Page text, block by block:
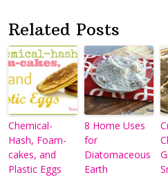
Related Posts
Chemical-
Hash, Foam-
cakes, and
Plastic Eggs
8 Home Uses
for
Diatomaceous
Earth